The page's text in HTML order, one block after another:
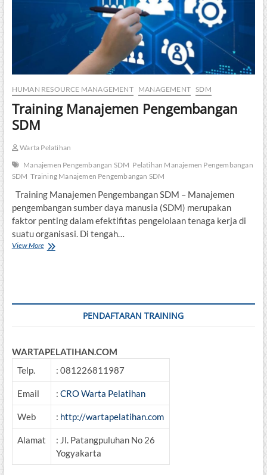
HUMAN RESOURCE MANAGEMENT MANAGEMENT SDM
Training Manajemen Pengembangan
SDM
Warta Pelatihan
Manajemen Pengembangan SDM Pelatihan Manajemen Pengembangan
SDM Training Manajemen Pengembangan SDM
Training Manajemen Pengembangan SDM – Manajemen
pengembangan sumber daya manusia (SDM) merupakan
faktor penting dalam efektifitas pengelolaan tenaga kerja di
suatu organisasi. Di tengah…
View MoreTraining
PENDAFTARAN TRAINING
WARTAPELATIHAN.COM
Telp.
: 081226811987
Email : CRO Warta Pelatihan
Web : http://wartapelatihan.com
Alamat
: Jl. Patangpuluhan No 26
Yogyakarta